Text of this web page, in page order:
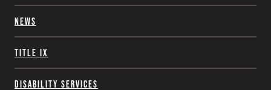
News
Title IX
Disability Services